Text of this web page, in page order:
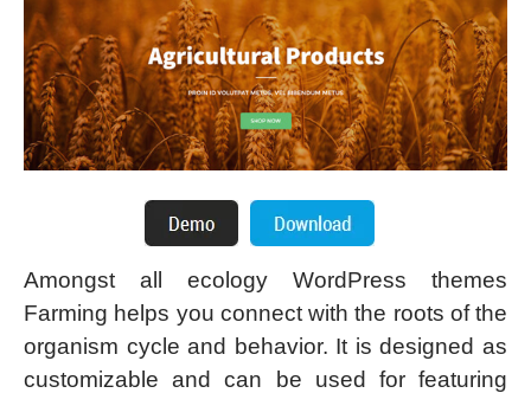
Amongst all ecology WordPress themes
Farming helps you connect with the roots of the
organism cycle and behavior. It is designed as
customizable and can be used for featuring